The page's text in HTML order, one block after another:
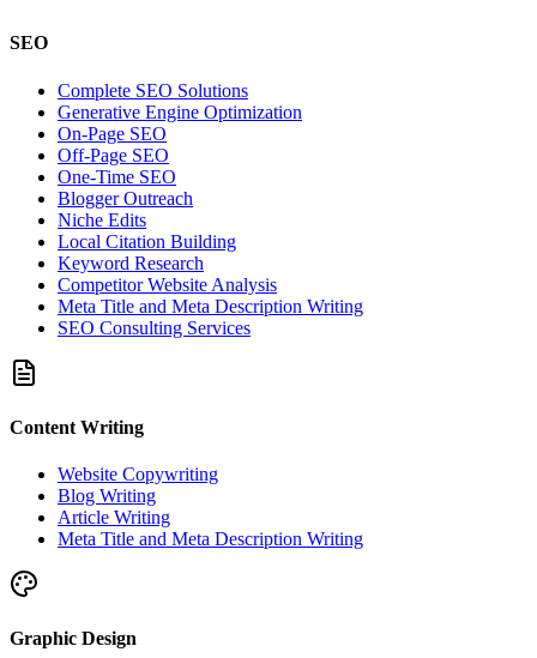
SEO
Complete SEO Solutions
Generative Engine Optimization
On-Page SEO
Off-Page SEO
One-Time SEO
Blogger Outreach
Niche Edits
Local Citation Building
Keyword Research
Competitor Website Analysis
Meta Title and Meta Description Writing
SEO Consulting Services
Content Writing
Website Copywriting
Blog Writing
Article Writing
Meta Title and Meta Description Writing
Graphic Design